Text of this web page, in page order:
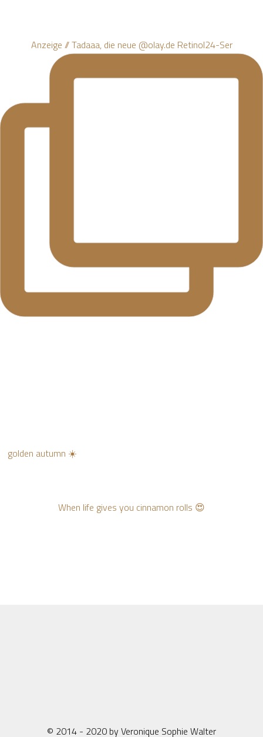
Anzeige // Tadaaa, die neue @olay.de Retinol24-Ser
golden autumn ☀️
When life gives you cinnamon rolls 😍
© 2014 - 2020 by Veronique Sophie Walter